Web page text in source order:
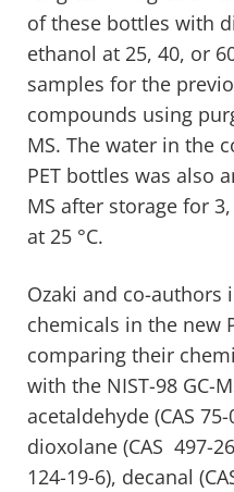
of these bottles with
ethanol at 25, 40, or
samples for the
compounds using
MS. The water in the
PET bottles was also
MS after storage for
at 25 °C.
Ozaki and co-authors
chemicals in the new
comparing their
with the NIST-98 GC-
acetaldehyde (CAS
dioxolane (CAS 497-
124-19-6), decanal